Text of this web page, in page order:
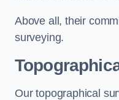
Above all, their
surveying.
Our topographical